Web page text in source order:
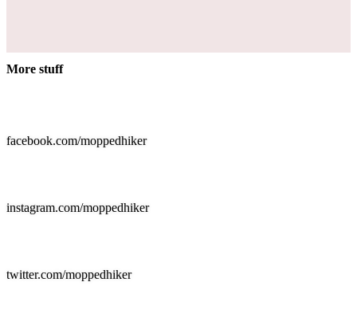
More stuff
facebook.com/moppedhiker
instagram.com/moppedhiker
twitter.com/moppedhiker